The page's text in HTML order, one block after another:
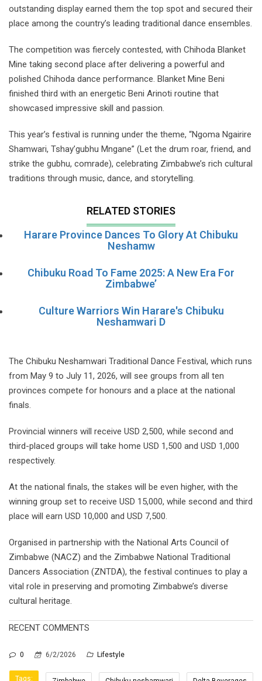
outstanding display earned them the top spot and secured their
place among the country’s leading traditional dance ensembles.
The competition was fiercely contested, with Chihoda Blanket
Mine taking second place after delivering a powerful and
polished Chihoda dance performance. Blanket Mine Beni
finished third with an energetic Beni Arinoti routine that
showcased impressive skill and passion.
This year’s festival is running under the theme, “Ngoma Ngairire
Shamwari, Tshay’gubhu Mngane” (Let the drum roar, friend, and
strike the gubhu, comrade), celebrating Zimbabwe’s rich cultural
traditions through music, dance, and storytelling.
RELATED STORIES
Harare Province Dances To Glory At Chibuku
Neshamw
Chibuku Road To Fame 2025: A New Era For
Zimbabwe’
Culture Warriors Win Harare's Chibuku
Neshamwari D
The Chibuku Neshamwari Traditional Dance Festival, which runs
from May 9 to July 11, 2026, will see groups from all ten
provinces compete for honours and a place at the national
finals.
Provincial winners will receive USD 2,500, while second and
third-placed groups will take home USD 1,500 and USD 1,000
respectively.
At the national finals, the stakes will be even higher, with the
winning group set to receive USD 15,000, while second and third
place will earn USD 10,000 and USD 7,500.
Organised in partnership with the National Arts Council of
Zimbabwe (NACZ) and the Zimbabwe National Traditional
Dancers Association (ZNTDA), the festival continues to play a
vital role in preserving and promoting Zimbabwe’s diverse
cultural heritage.
RECENT COMMENTS
0 6/2/2026 Lifestyle
Tags: